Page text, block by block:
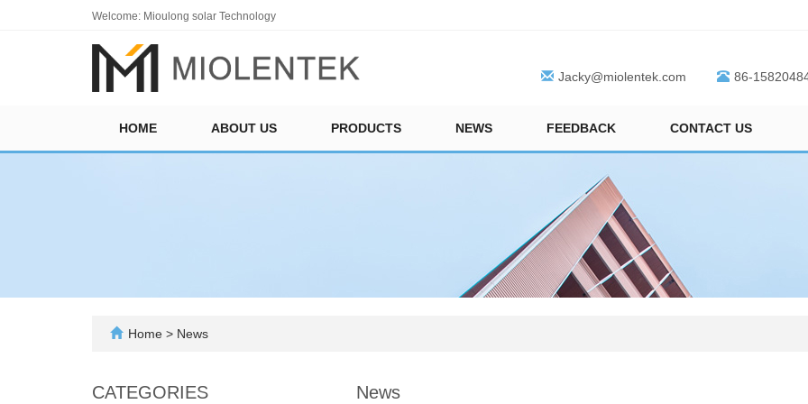
Welcome: Mioulong solar Technology
Jacky@miolentek.com 86-
HOME ABOUT US PRODUCTS NEWS FEEDBACK CONTACT US
Home > News
News
CATEGORIES